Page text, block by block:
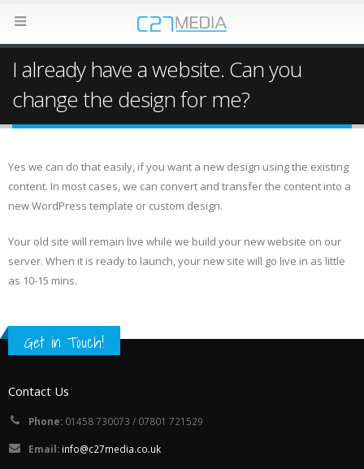
I already have a website. Can you
change the design for me?
Yes we can do that easily, if you want a new design using the existing
content. In most cases, we can convert and transfer the content into a
new WordPress template or custom design.
Your old site will remain live while we build your new website on our
server. When it is ready to launch, your new site will go live in as little
as 10-15 mins.
Get in Touch!
Contact Us
Phone: 01458 730073 / 07801 721529
Email: info@c27media.co.uk